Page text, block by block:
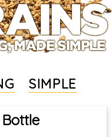
SIMPLE